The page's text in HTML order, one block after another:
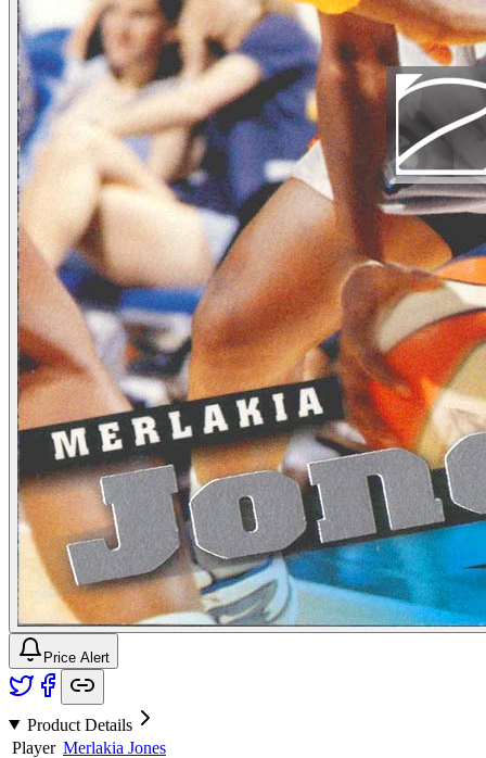
Price Alert
Product Details
Player Merlakia Jones